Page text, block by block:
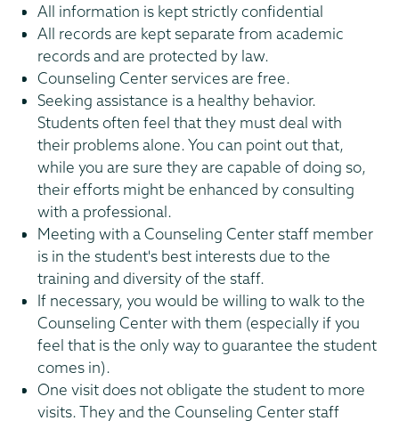
All information is kept strictly confidential
All records are kept separate from academic
records and are protected by law.
Counseling Center services are free.
Seeking assistance is a healthy behavior.
Students often feel that they must deal with
their problems alone. You can point out that,
while you are sure they are capable of doing so,
their efforts might be enhanced by consulting
with a professional.
Meeting with a Counseling Center staff member
is in the student's best interests due to the
training and diversity of the staff.
If necessary, you would be willing to walk to the
Counseling Center with them (especially if you
feel that is the only way to guarantee the student
comes in).
One visit does not obligate the student to more
visits. They and the Counseling Center staff